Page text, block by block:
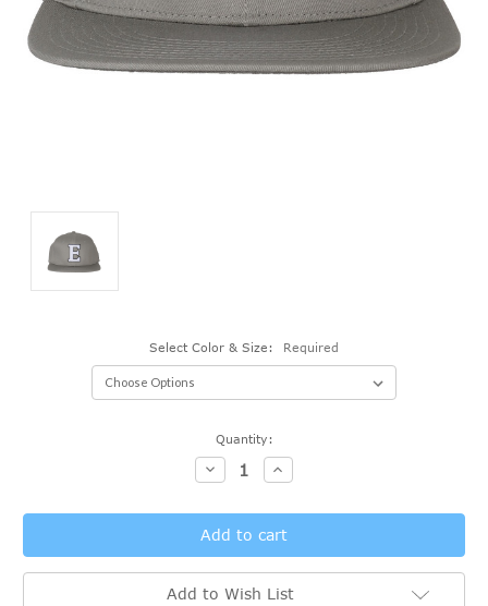
Select Color & Size: Required
Quantity:
Decrease
Quantity:
Increase
Quantity:
Add to Wish List